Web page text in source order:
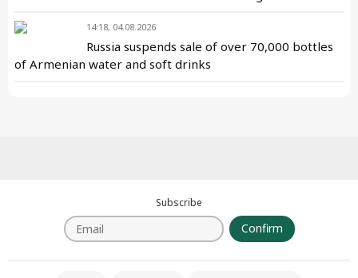
14:18, 04.08.2026
Russia suspends sale of over 70,000 bottles
of Armenian water and soft drinks
Subscribe
Confirm